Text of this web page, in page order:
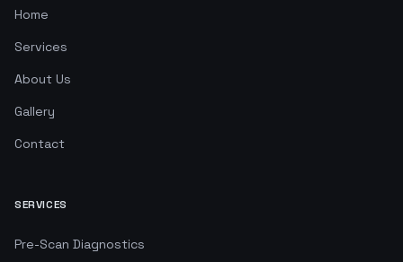
Home
Services
About Us
Gallery
Contact
SERVICES
Pre-Scan Diagnostics